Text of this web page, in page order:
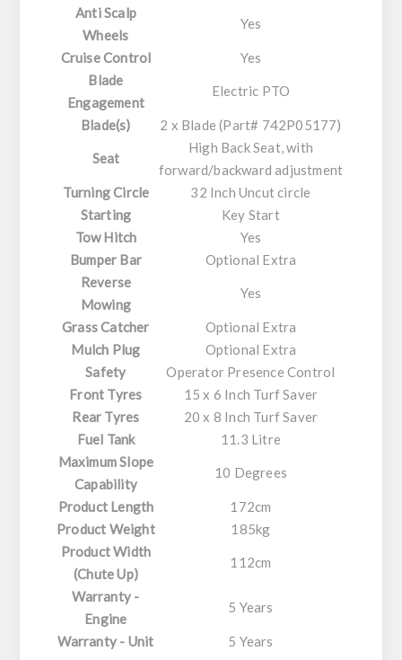
Anti Scalp
Wheels
Yes
Cruise Control
Yes
Blade
Engagement
Electric PTO
Blade(s) 2 x Blade (Part# 742P05177)
Seat
High Back Seat, with
forward/backward adjustment
Turning Circle
32 Inch Uncut circle
Starting
Key Start
Tow Hitch
Yes
Bumper Bar
Optional Extra
Reverse
Mowing
Yes
Grass Catcher
Optional Extra
Mulch Plug
Optional Extra
Safety
Operator Presence Control
Front Tyres
15 x 6 Inch Turf Saver
Rear Tyres
20 x 8 Inch Turf Saver
Fuel Tank
11.3 Litre
Maximum Slope
Capability
10 Degrees
Product Length
172cm
Product Weight
185kg
Product Width
(Chute Up)
112cm
Warranty -
Engine
5 Years
Warranty - Unit 5 Years